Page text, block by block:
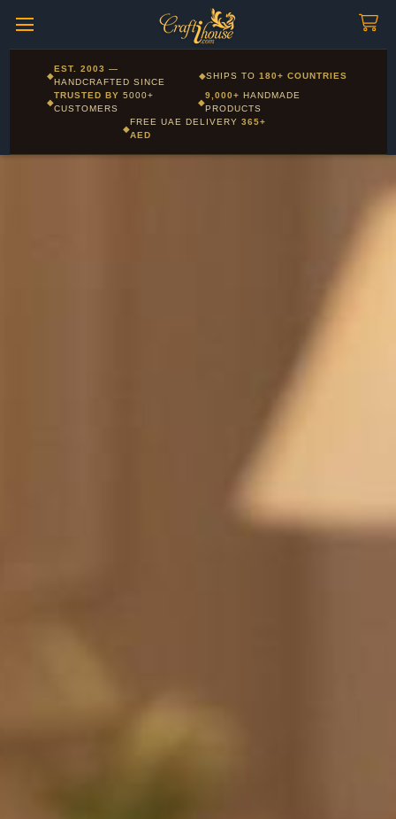
Corporate and Wholesale gifting available - Visit our Corporate
Gifts page
◆
EST. 2003 —
HANDCRAFTED SINCE
◆SHIPS TO180+ COUNTRIES
◆
TRUSTED BY5000+
CUSTOMERS
◆
9,000+ HANDMADE
PRODUCTS
◆
FREE UAE DELIVERY 365+
AED
Layla - Craft Advisor
Online - Replies instantly